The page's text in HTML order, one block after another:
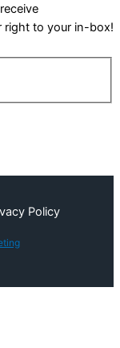
right to your in-box!
Policy